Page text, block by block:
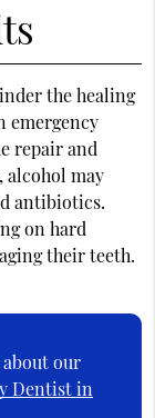
the healing
emergency
repair and
alcohol may
antibiotics.
on hard
their teeth.
our
Dentist in